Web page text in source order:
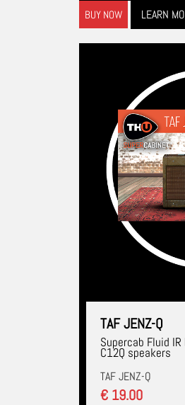
BUY NOW LEARN
TAF JENZ-Q
Supercab Fluid
C12Q speakers
TAF JENZ-Q
€ 19.00